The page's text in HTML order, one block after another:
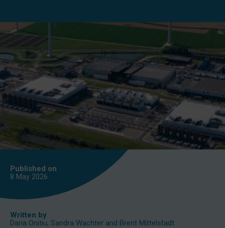
Published on
8 May 2026
Written by
Daria Onitiu, Sandra Wachter and Brent Mittelstadt